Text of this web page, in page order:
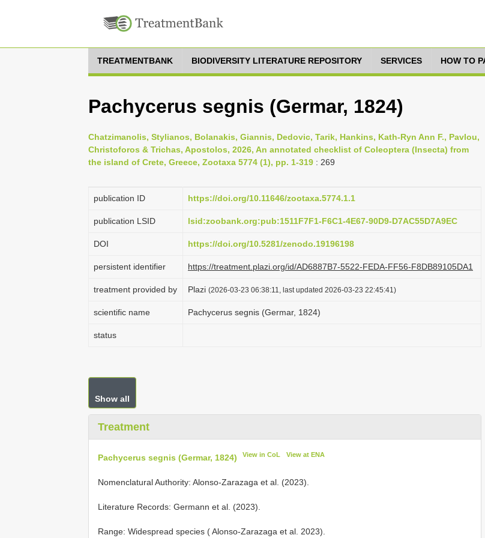
TREATMENTBANK BIODIVERSITY LITERATURE REPOSITORY SERVICES HOW TO
Pachycerus segnis (Germar, 1824)
Chatzimanolis, Stylianos, Bolanakis, Giannis, Dedovic, Tarik, Hankins, Kath-Ryn Ann F., Pavlou,
Christoforos & Trichas, Apostolos, 2026, An annotated checklist of Coleoptera (Insecta) from
the island of Crete, Greece, Zootaxa 5774 (1), pp. 1-319 : 269
publication ID https://doi.org/10.11646/zootaxa.5774.1.1
publication LSID lsid:zoobank.org:pub:1511F7F1-F6C1-4E67-90D9-D7AC55D7A9EC
DOI https://doi.org/10.5281/zenodo.19196198
persistent identifier https://treatment.plazi.org/id/AD6887B7-5522-FEDA-FF56-F8DB89105DA1
treatment provided by Plazi (2026-03-23 06:38:11, last updated 2026-03-23 22:45:41)
scientific name Pachycerus segnis (Germar, 1824)
status
Show all
Treatment
Pachycerus segnis (Germar, 1824) View in CoL View at ENA
Nomenclatural Authority: Alonso-Zarazaga et al. (2023).
Literature Records: Germann et al. (2023).
Range: Widespread species ( Alonso-Zarazaga et al. 2023).